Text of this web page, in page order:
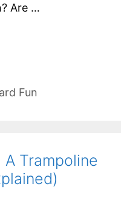
Are …
Fun
Trampoline